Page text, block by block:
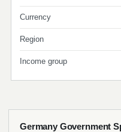
Currency
Region
Income group
Germany Government